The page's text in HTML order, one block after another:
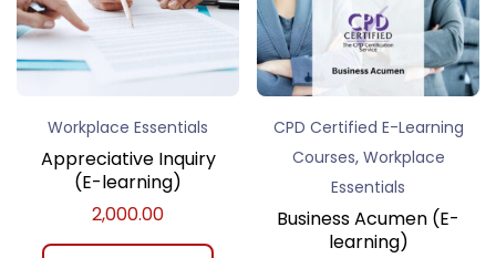
Workplace Essentials
Appreciative Inquiry
(E-learning)
2,000.00
CPD Certified E-Learning
Courses, Workplace
Essentials
Business Acumen (E-
learning)